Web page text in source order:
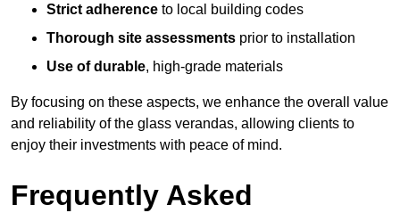
Strict adherence to local building codes
Thorough site assessments prior to installation
Use of durable, high-grade materials
By focusing on these aspects, we enhance the overall value
and reliability of the glass verandas, allowing clients to
enjoy their investments with peace of mind.
Frequently Asked